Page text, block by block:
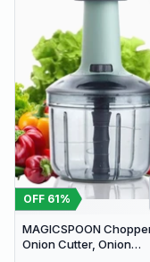
OFF 61%
MAGICSPOON
Onion Cutter, Onion